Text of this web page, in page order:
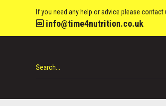
If you need any help or advice please contact
info@time4nutrition.co.uk